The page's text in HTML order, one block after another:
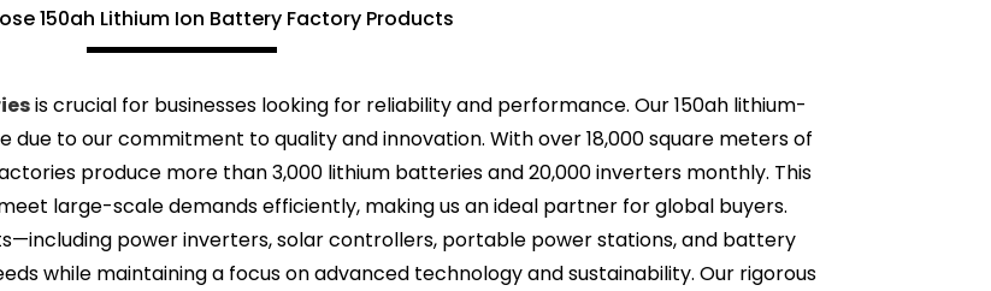
150ah Lithium Ion Battery Factory Products
is crucial for businesses looking for reliability and performance. Our 150ah lithium-
to our commitment to quality and innovation. With over 18,000 square meters of
produce more than 3,000 lithium batteries and 20,000 inverters monthly. This
large-scale demands efficiently, making us an ideal partner for global buyers.
power inverters, solar controllers, portable power stations, and battery
while maintaining a focus on advanced technology and sustainability. Our rigorous